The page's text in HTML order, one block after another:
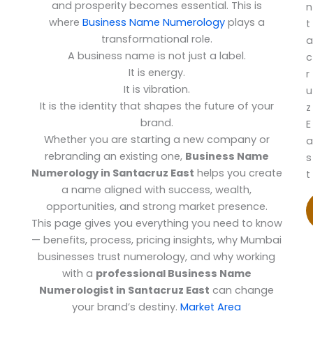
and prosperity becomes essential. This is
where Business Name Numerologyplays a
transformational role.
A business name is not just a label.
It is energy.
It is vibration.
It is the identity that shapes the future of your
brand.
Whether you are starting a new company or
rebranding an existing one, Business Name
Numerology in Santacruz East helps you create
a name aligned with success, wealth,
opportunities, and strong market presence.
This page gives you everything you need to know
— benefits, process, pricing insights, why Mumbai
businesses trust numerology, and why working
with a professional Business Name
Numerologist in Santacruz East can change
your brand’s destiny. Market Area
n
t
a
c
r
u
z
E
a
s
t